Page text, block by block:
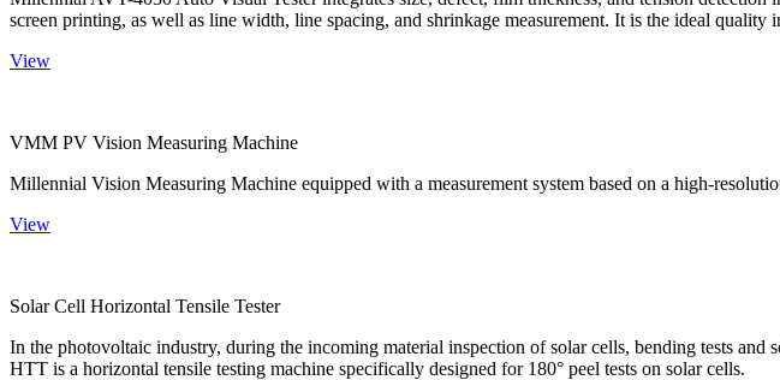
screen printing, as well as line width, line spacing, and shrinkage measurement. It is the ideal
View
VMM PV Vision Measuring Machine
Millennial Vision Measuring Machine equipped with a measurement system based on a high-
View
Solar Cell Horizontal Tensile Tester
In the photovoltaic industry, during the incoming material inspection of solar cells, bending tests
HTT is a horizontal tensile testing machine specifically designed for 180° peel tests on solar cells.